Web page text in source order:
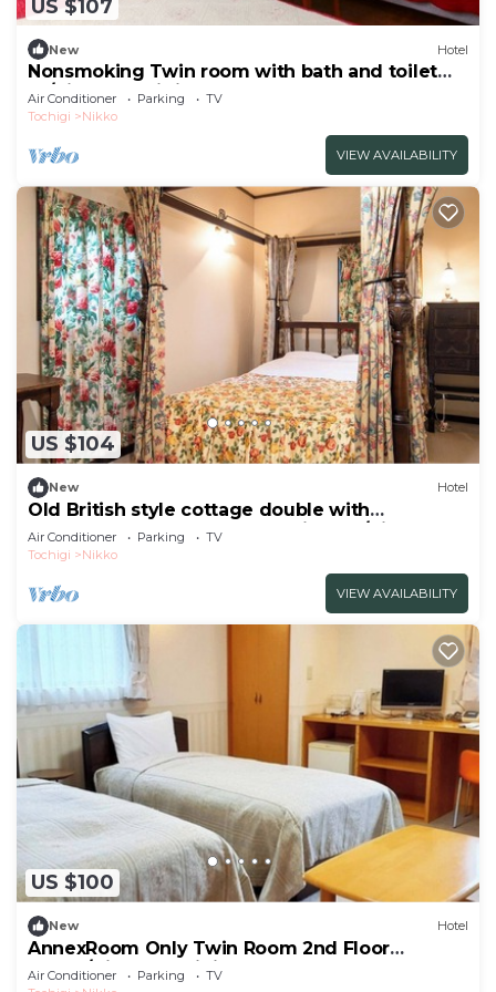
US $107
New Hotel
Nonsmoking Twin room with bath and toilet
W/Nikko Tochigi
Air Conditioner Parking
TV
Tochigi
Nikko
VIEW AVAILABILITY
US $104
New Hotel
Old British style cottage double with
Westernstyle bath and openair bath/Nikko
Tochigi
Air Conditioner Parking
TV
Tochigi
Nikko
VIEW AVAILABILITY
US $100
New Hotel
AnnexRoom Only Twin Room 2nd Floor
Annex/Nikko Tochigi
Air Conditioner Parking
TV